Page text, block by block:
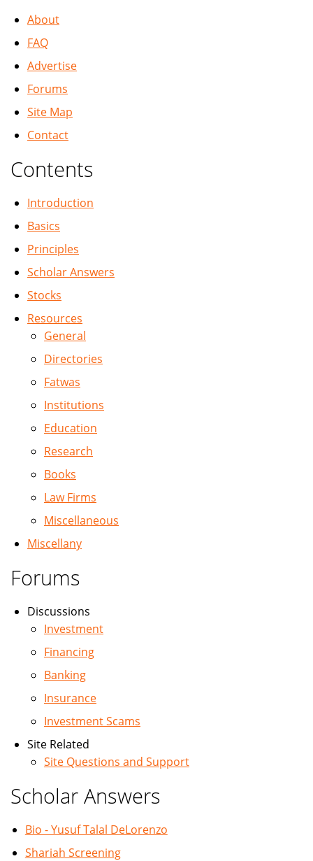
About
FAQ
Advertise
Forums
Site Map
Contact
Contents
Introduction
Basics
Principles
Scholar Answers
Stocks
Resources
General
Directories
Fatwas
Institutions
Education
Research
Books
Law Firms
Miscellaneous
Miscellany
Forums
Discussions
Investment
Financing
Banking
Insurance
Investment Scams
Site Related
Site Questions and Support
Scholar Answers
Bio - Yusuf Talal DeLorenzo
Shariah Screening